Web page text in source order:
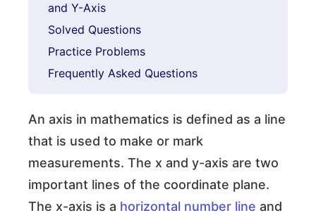
and Y-Axis
Solved Questions
Practice Problems
Frequently Asked Questions
An axis in mathematics is defined as a line
that is used to make or mark
measurements. The x and y-axis are two
important lines of the coordinate plane.
The x-axis is a horizontal number line and